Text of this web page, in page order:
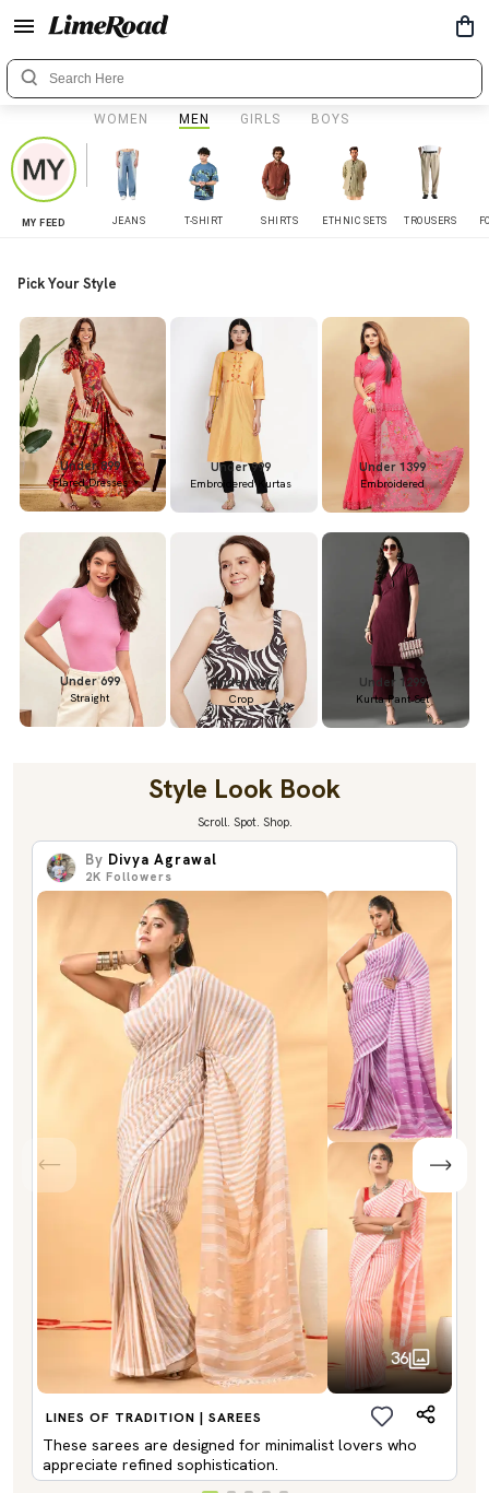
WOMEN MEN GIRLS BOYS
MY FEED JEANS T-SHIRT SHIRTS ETHNIC SETS TROUSERS
Pick Your Style
Under 899
Flared Dresses
Under 999
Embroidered Kurtas
Under 1399
Embroidered
Under 699
Straight
Under 699
Crop
Under 1299
Kurta Pant Set
Style Look Book
Scroll. Spot. Shop.
By Divya Agrawal
2K Followers
36
LINES OF TRADITION | SAREES
These sarees are designed for minimalist lovers who
appreciate refined sophistication.